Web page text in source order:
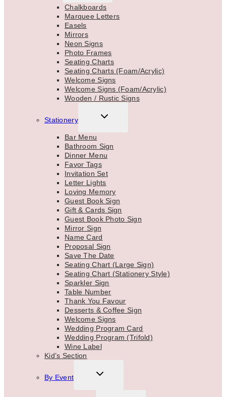
MENU
Chalkboards
Marquee Letters
Easels
Mirrors
Neon Signs
Photo Frames
Seating Charts
Seating Charts (Foam/Acrylic)
Welcome Signs
Welcome Signs (Foam/Acrylic)
Wooden / Rustic Signs
Stationery
TOGGLE
Bar Menu
Bathroom Sign
Dinner Menu
Favor Tags
Invitation Set
Letter Lights
Loving Memory
Guest Book Sign
Gift & Cards Sign
Guest Book Photo Sign
Mirror Sign
Name Card
Proposal Sign
Save The Date
Seating Chart (Large Sign)
Seating Chart (Stationery Style)
Sparkler Sign
Table Number
Thank You Favour
Desserts & Coffee Sign
Welcome Signs
Wedding Program Card
Wedding Program (Trifold)
Wine Label
Kid’s Section
By Event
TOGGLE